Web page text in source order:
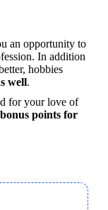
an opportunity to
In addition
hobbies
well.
for your love of
points for